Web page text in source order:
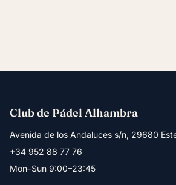
Club de Pádel Alhambra
Avenida de los Andaluces s/n, 29680
+34 952 88 77 76
Mon–Sun 9:00–23:45